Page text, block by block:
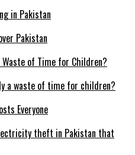
Pakistan
a waste of time for children?
theft in Pakistan that